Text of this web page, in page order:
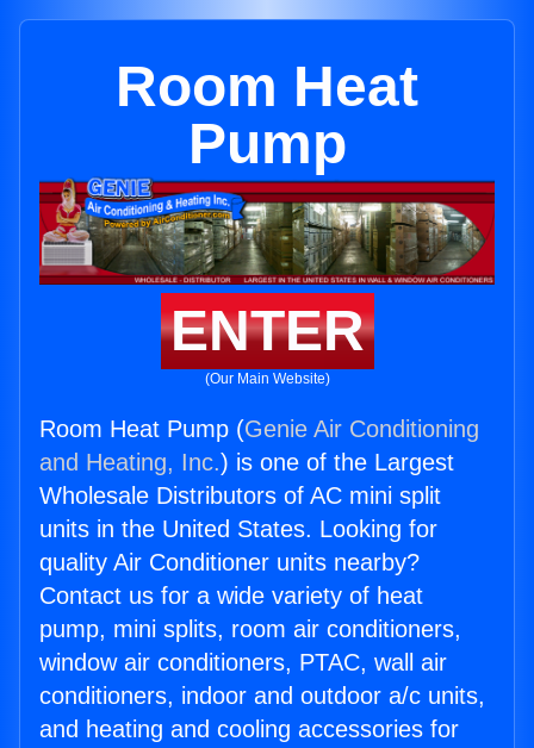
Room Heat
Pump
ENTER
(Our Main Website)
Room Heat Pump (Genie Air Conditioning
and Heating, Inc.) is one of the Largest
Wholesale Distributors of AC mini split
units in the United States. Looking for
quality Air Conditioner units nearby?
Contact us for a wide variety of heat
pump, mini splits, room air conditioners,
window air conditioners, PTAC, wall air
conditioners, indoor and outdoor a/c units,
and heating and cooling accessories for